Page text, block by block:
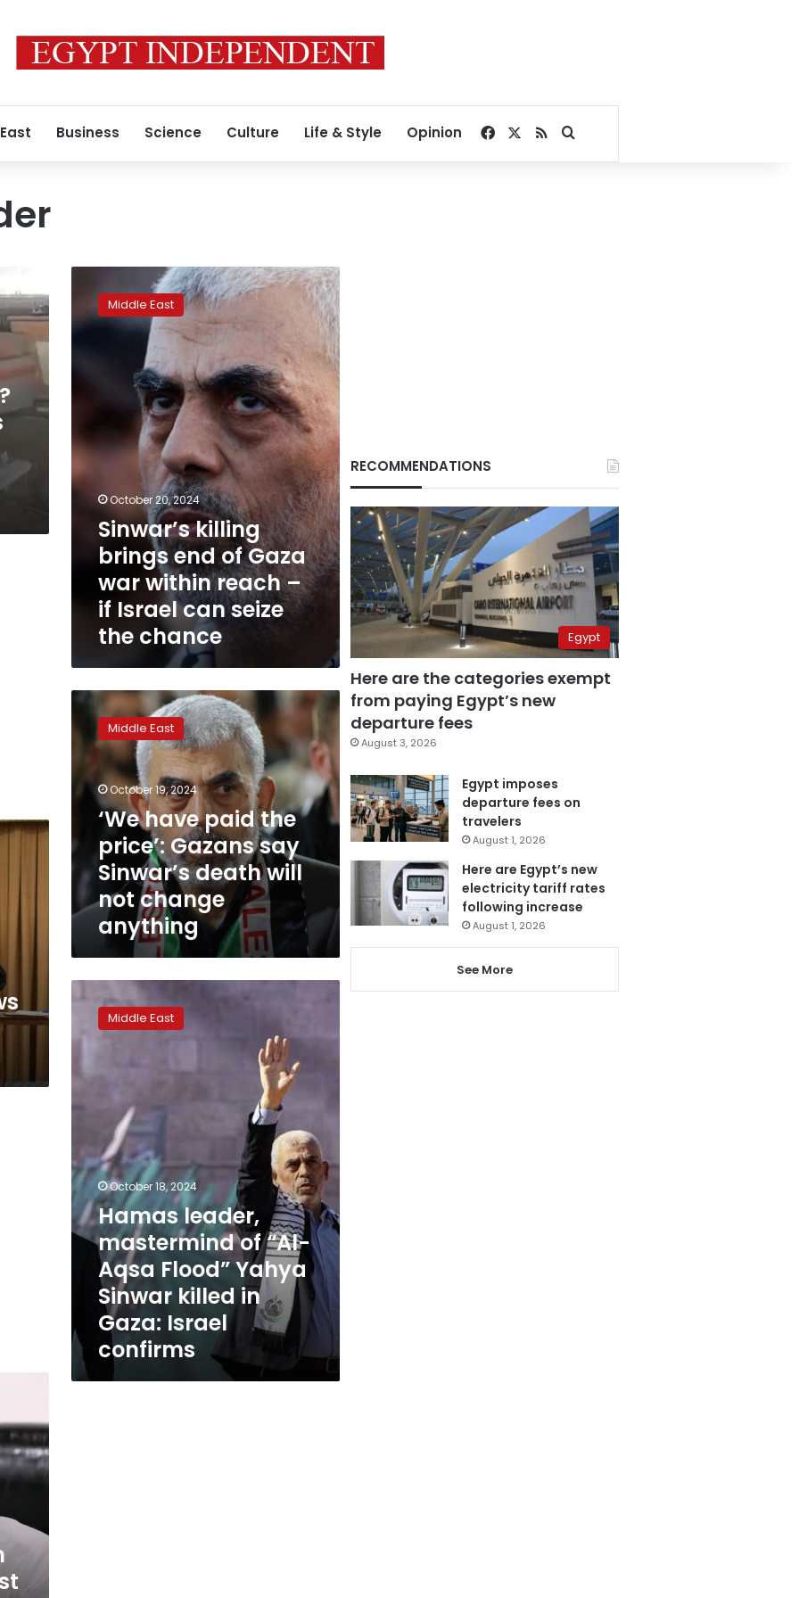
Business Science Culture Life & Style Opinion Facebook
RSSSearch for
killing
brings
end
–
Israel
seize
chance
Middle East
October 20, 2024
Sinwar’s killing
brings end of Gaza
war within reach –
if Israel can seize
the chance
‘We
have
paid
the
price’:
Gazans
Sinwar’s
death
will
not
change
anything
Middle East
October 19, 2024
‘We have paid the
price’: Gazans say
Sinwar’s death will
not change
anything
leader,
mastermind
of
Aqsa
Flood”
killed
in
Gaza:
Israel
confirms
Middle East
October 18, 2024
Hamas leader,
mastermind of “Al-
Aqsa Flood” Yahya
Sinwar killed in
Gaza: Israel
confirms
RECOMMENDATIONS
Egypt
Here are the categories exempt
from paying Egypt’s new
departure fees
August 3, 2026
Egypt imposes
departure fees on
travelers
August 1, 2026
Here are Egypt’s new
electricity tariff rates
following increase
August 1, 2026
See More